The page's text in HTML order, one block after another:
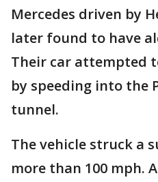
Mercedes driven by
later found to have
Their car attempted
by speeding into the
tunnel.
The vehicle struck a
more than 100 mph.